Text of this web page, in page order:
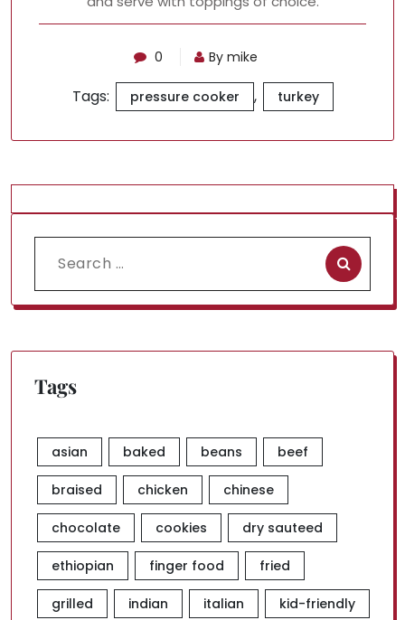
0 By mike
Tags: pressure cooker , turkey
Search
for:
Tags
asian baked beans beef
braised chicken chinese
chocolate cookies dry sauteed
ethiopian finger food fried
grilled indian italian kid-friendly